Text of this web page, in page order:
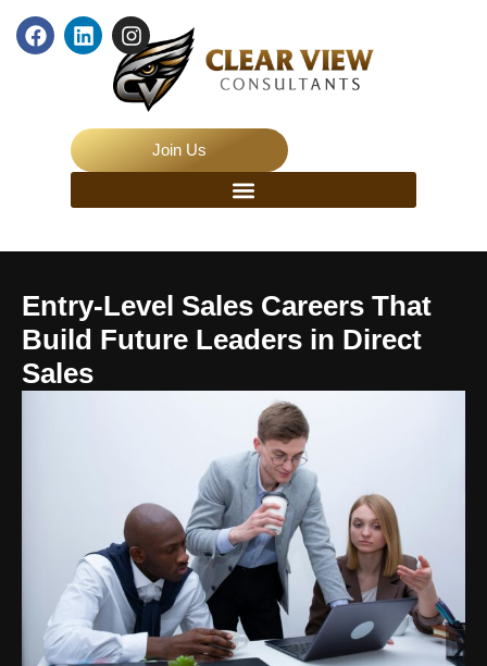
Join Us
Entry-Level Sales Careers That
Build Future Leaders in Direct
Sales